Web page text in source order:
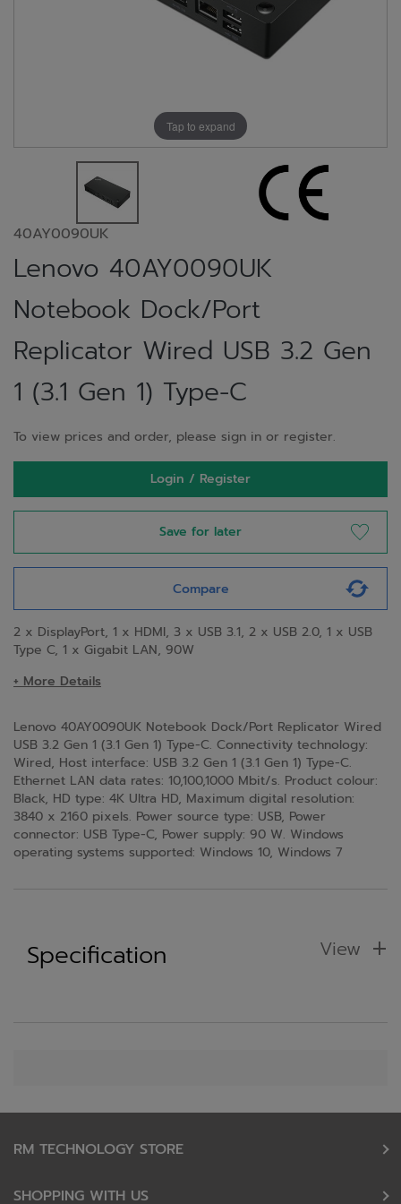
Tap to expand
40AY0090UK
Lenovo 40AY0090UK
Notebook Dock/Port
Replicator Wired USB 3.2 Gen
1 (3.1 Gen 1) Type-C
To view prices and order, please sign in or register.
Login / Register
Save for later
Compare
2 x DisplayPort, 1 x HDMI, 3 x USB 3.1, 2 x USB 2.0, 1 x USB
Type C, 1 x Gigabit LAN, 90W
+ More Details
Lenovo 40AY0090UK Notebook Dock/Port Replicator Wired
USB 3.2 Gen 1 (3.1 Gen 1) Type-C. Connectivity technology:
Wired, Host interface: USB 3.2 Gen 1 (3.1 Gen 1) Type-C.
Ethernet LAN data rates: 10,100,1000 Mbit/s. Product colour:
Black, HD type: 4K Ultra HD, Maximum digital resolution:
3840 x 2160 pixels. Power source type: USB, Power
connector: USB Type-C, Power supply: 90 W. Windows
operating systems supported: Windows 10, Windows 7
Specification View
RM TECHNOLOGY STORE
SHOPPING WITH US